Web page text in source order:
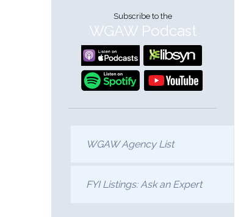
Subscribe to the
WGAW Podcast
WGAW Agency List
FYI Listings: Ask an Expert